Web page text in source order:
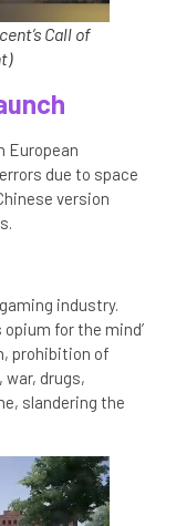
Call of
European
due to space
version
industry.
for the mind’
prohibition of
war, drugs,
slandering the